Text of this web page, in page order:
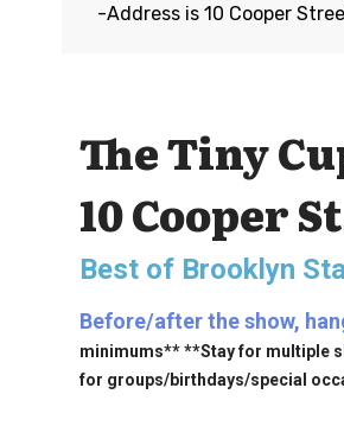
Address is 10 Cooper
The Tiny
10 Cooper
Best of Brooklyn
Before/after the show,
minimums** **Stay for multiple
for groups/birthdays/special